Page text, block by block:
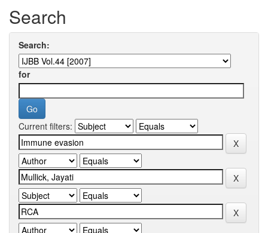
Search
Search:
for
Current filters: